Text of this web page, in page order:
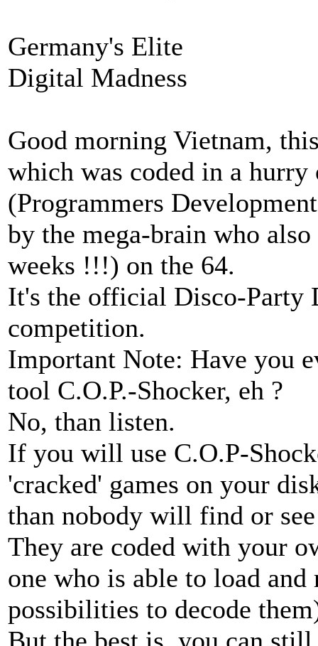
Germany's Elite
Digital Madness
Good morning Vietnam,
which was coded in a hurry
(Programmers
by the mega-brain who
weeks !!!) on the 64.
It's the official Disco-Party
competition.
Important Note: Have you
tool C.O.P.-Shocker, eh ?
No, than listen.
If you will use C.O.P-
'cracked' games on your
than nobody will find or
They are coded with your
one who is able to load
possibilities to decode